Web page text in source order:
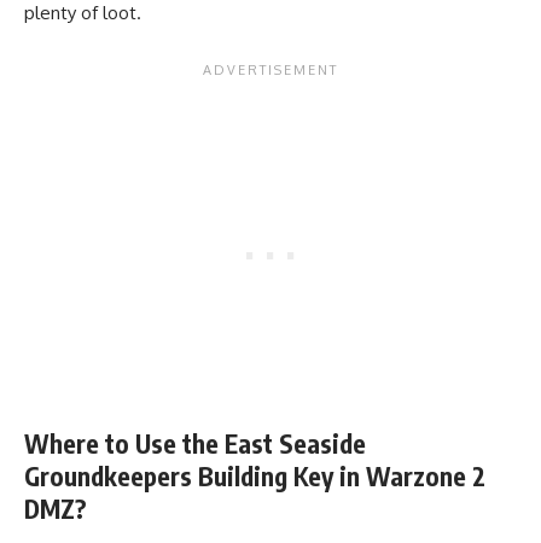
plenty of loot.
Where to Use the East Seaside
Groundkeepers Building Key in Warzone 2
DMZ?